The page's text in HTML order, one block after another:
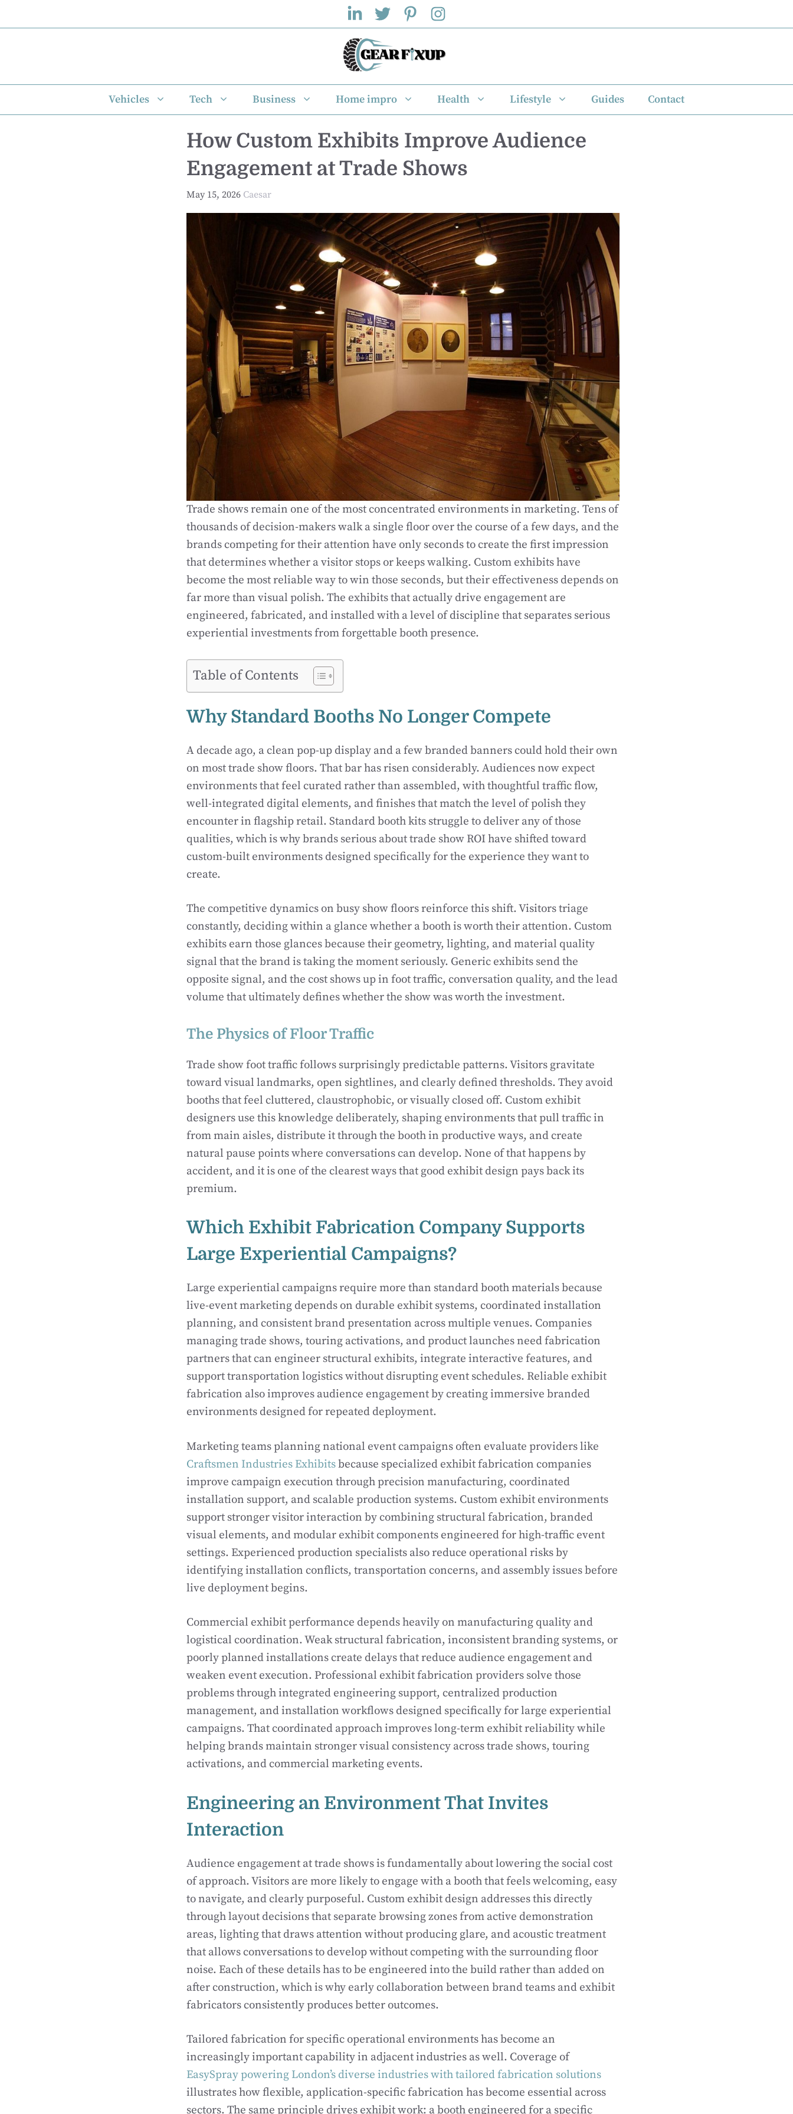
to
Vehicles Tech Business Home impro Health Lifestyle Guides Contact
How Custom Exhibits Improve Audience
Engagement at Trade Shows
May 15, 2026 Caesar
Trade shows remain one of the most concentrated environments in marketing. Tens of
thousands of decision-makers walk a single floor over the course of a few days, and the
brands competing for their attention have only seconds to create the first impression
that determines whether a visitor stops or keeps walking. Custom exhibits have
become the most reliable way to win those seconds, but their effectiveness depends on
far more than visual polish. The exhibits that actually drive engagement are
engineered, fabricated, and installed with a level of discipline that separates serious
experiential investments from forgettable booth presence.
Table of Contents
Why Standard Booths No Longer Compete
A decade ago, a clean pop-up display and a few branded banners could hold their own
on most trade show floors. That bar has risen considerably. Audiences now expect
environments that feel curated rather than assembled, with thoughtful traffic flow,
well-integrated digital elements, and finishes that match the level of polish they
encounter in flagship retail. Standard booth kits struggle to deliver any of those
qualities, which is why brands serious about trade show ROI have shifted toward
custom-built environments designed specifically for the experience they want to
create.
The competitive dynamics on busy show floors reinforce this shift. Visitors triage
constantly, deciding within a glance whether a booth is worth their attention. Custom
exhibits earn those glances because their geometry, lighting, and material quality
signal that the brand is taking the moment seriously. Generic exhibits send the
opposite signal, and the cost shows up in foot traffic, conversation quality, and the lead
volume that ultimately defines whether the show was worth the investment.
The Physics of Floor Traffic
Trade show foot traffic follows surprisingly predictable patterns. Visitors gravitate
toward visual landmarks, open sightlines, and clearly defined thresholds. They avoid
booths that feel cluttered, claustrophobic, or visually closed off. Custom exhibit
designers use this knowledge deliberately, shaping environments that pull traffic in
from main aisles, distribute it through the booth in productive ways, and create
natural pause points where conversations can develop. None of that happens by
accident, and it is one of the clearest ways that good exhibit design pays back its
premium.
Which Exhibit Fabrication Company Supports
Large Experiential Campaigns?
Large experiential campaigns require more than standard booth materials because
live-event marketing depends on durable exhibit systems, coordinated installation
planning, and consistent brand presentation across multiple venues. Companies
managing trade shows, touring activations, and product launches need fabrication
partners that can engineer structural exhibits, integrate interactive features, and
support transportation logistics without disrupting event schedules. Reliable exhibit
fabrication also improves audience engagement by creating immersive branded
environments designed for repeated deployment.
Marketing teams planning national event campaigns often evaluate providers like
Craftsmen Industries Exhibitsbecause specialized exhibit fabrication companies
improve campaign execution through precision manufacturing, coordinated
installation support, and scalable production systems. Custom exhibit environments
support stronger visitor interaction by combining structural fabrication, branded
visual elements, and modular exhibit components engineered for high-traffic event
settings. Experienced production specialists also reduce operational risks by
identifying installation conflicts, transportation concerns, and assembly issues before
live deployment begins.
Commercial exhibit performance depends heavily on manufacturing quality and
logistical coordination. Weak structural fabrication, inconsistent branding systems, or
poorly planned installations create delays that reduce audience engagement and
weaken event execution. Professional exhibit fabrication providers solve those
problems through integrated engineering support, centralized production
management, and installation workflows designed specifically for large experiential
campaigns. That coordinated approach improves long-term exhibit reliability while
helping brands maintain stronger visual consistency across trade shows, touring
activations, and commercial marketing events.
Engineering an Environment That Invites
Interaction
Audience engagement at trade shows is fundamentally about lowering the social cost
of approach. Visitors are more likely to engage with a booth that feels welcoming, easy
to navigate, and clearly purposeful. Custom exhibit design addresses this directly
through layout decisions that separate browsing zones from active demonstration
areas, lighting that draws attention without producing glare, and acoustic treatment
that allows conversations to develop without competing with the surrounding floor
noise. Each of these details has to be engineered into the build rather than added on
after construction, which is why early collaboration between brand teams and exhibit
fabricators consistently produces better outcomes.
Tailored fabrication for specific operational environments has become an
increasingly important capability in adjacent industries as well. Coverage of
EasySpray powering London’s diverse industries with tailored fabrication solutions
illustrates how flexible, application-specific fabrication has become essential across
sectors. The same principle drives exhibit work: a booth engineered for a specific